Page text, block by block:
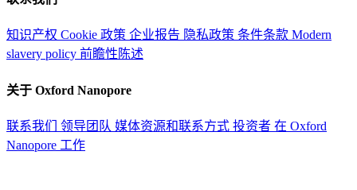
知识产权 Cookie 政策 企业报告 隐私政策 条件条款 Modern
slavery policy 前瞻性陈述
关于 Oxford Nanopore
联系我们 领导团队 媒体资源和联系方式 投资者 在 Oxford
Nanopore 工作